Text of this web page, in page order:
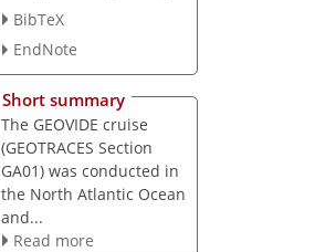
BibTeX
EndNote
Short summary
The GEOVIDE cruise
(GEOTRACES Section
GA01) was conducted in
the North Atlantic Ocean
and...
Read more